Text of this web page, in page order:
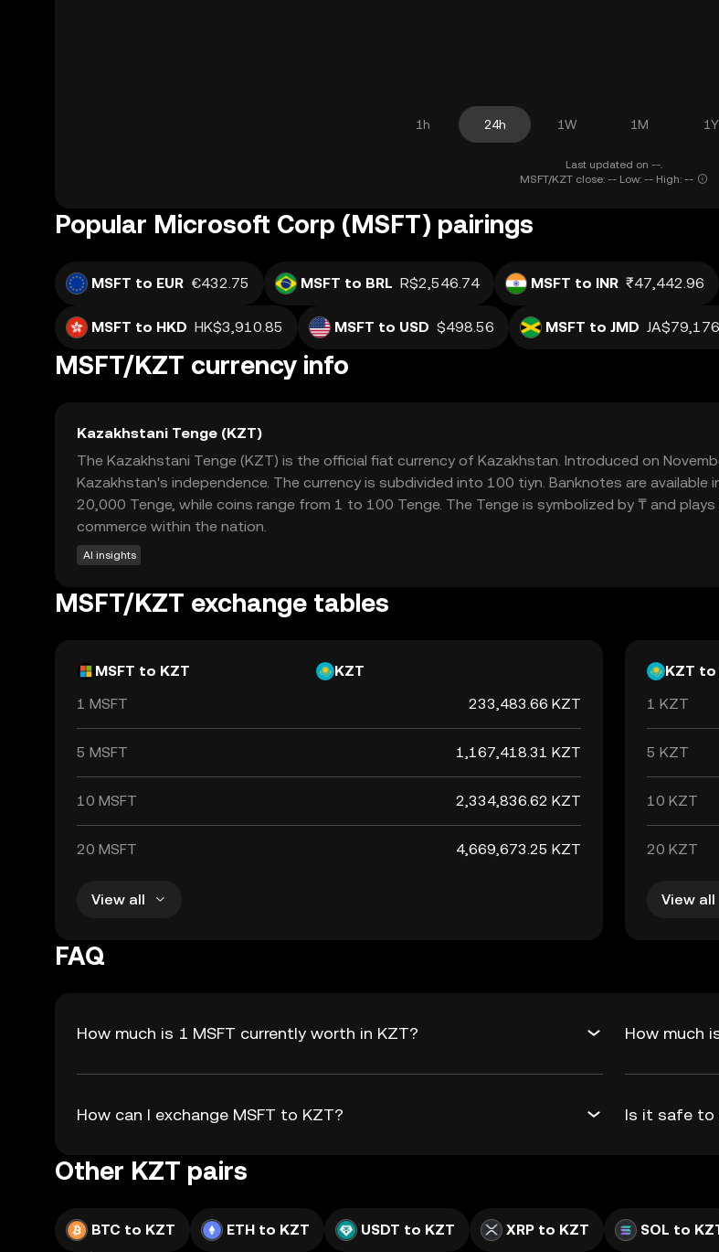
1h 24h 1W 1M 1Y
Last updated on --.
MSFT/KZT close: -- Low: -- High: --
Popular Microsoft Corp (MSFT) pairings
MSFT to EUR €432.75 MSFT to BRL R$2,546.74 MSFT to INR ₹47,442.96
MSFT to HKD HK$3,910.85 MSFT to USD $498.56 MSFT to JMD
MSFT/KZT currency info
Kazakhstani Tenge (KZT)
The Kazakhstani Tenge (KZT) is the official fiat currency of Kazakhstan. Introduced on
Kazakhstan's independence. The currency is subdivided into 100 tiyn. Banknotes are
20,000 Tenge, while coins range from 1 to 100 Tenge. The Tenge is symbolized by ₸ and
commerce within the nation.
AI insights
MSFT/KZT exchange tables
MSFT to KZT
KZT
1 MSFT
233,483.66 KZT
5 MSFT 1,167,418.31 KZT
10 MSFT 2,334,836.62 KZT
20 MSFT 4,669,673.25 KZT
View all
KZT to
1 KZT
5 KZT
10 KZT
20 KZT
View all
FAQ
How much is 1 MSFT currently worth in KZT? How much
How can I exchange MSFT to KZT? Is it safe to
Other KZT pairs
BTC to KZT ETH to KZT USDT to KZT XRP to KZT SOL to